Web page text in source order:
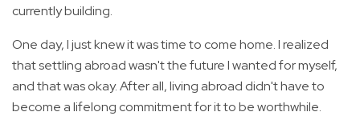
currently building.
One day, I just knew it was time to come home. I realized
that settling abroad wasn't the future I wanted for myself,
and that was okay. After all, living abroad didn't have to
become a lifelong commitment for it to be worthwhile.